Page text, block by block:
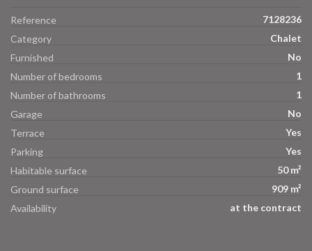
Reference
7128236
Category
Chalet
Furnished
No
Number of bedrooms
1
Number of bathrooms
1
Garage
No
Terrace
Yes
Parking
Yes
Habitable surface
50 m²
Ground surface
909 m²
Availability
at the contract